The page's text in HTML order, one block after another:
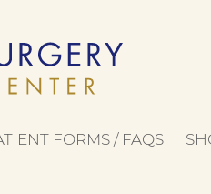
FORMS / FAQS